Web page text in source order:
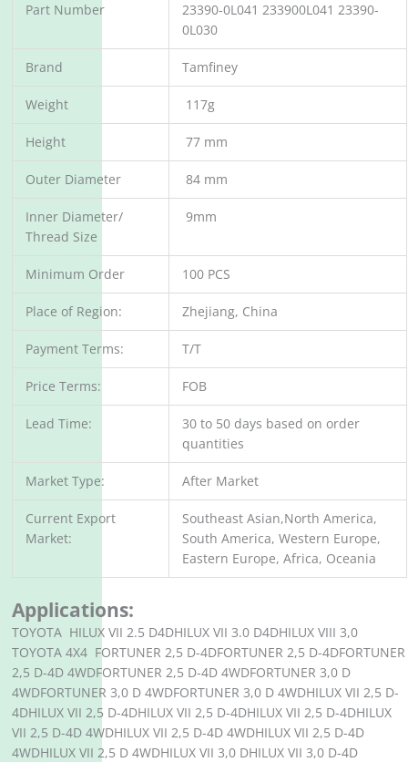
Part Number
23390-0L041 233900L041 23390-
0L030
Brand Tamfiney
Weight 117g
Height 77 mm
Outer Diameter 84 mm
Inner Diameter/
Thread Size
9mm
Minimum Order 100 PCS
Place of Region: Zhejiang, China
Payment Terms: T/T
Price Terms: FOB
Lead Time:
30 to 50 days based on order
quantities
Market Type: After Market
Current Export
Market:
Southeast Asian,North America,
South America, Western Europe,
Eastern Europe, Africa, Oceania
Applications:
TOYOTA HILUX VII 2.5 D4DHILUX VII 3.0 D4DHILUX VIII 3,0
TOYOTA 4X4 FORTUNER 2,5 D-4DFORTUNER 2,5 D-4DFORTUNER
2,5 D-4D 4WDFORTUNER 2,5 D-4D 4WDFORTUNER 3,0 D
4WDFORTUNER 3,0 D 4WDFORTUNER 3,0 D 4WDHILUX VII 2,5 D-
4DHILUX VII 2,5 D-4DHILUX VII 2,5 D-4DHILUX VII 2,5 D-4DHILUX
VII 2,5 D-4D 4WDHILUX VII 2,5 D-4D 4WDHILUX VII 2,5 D-4D
4WDHILUX VII 2,5 D 4WDHILUX VII 3,0 DHILUX VII 3,0 D-4D